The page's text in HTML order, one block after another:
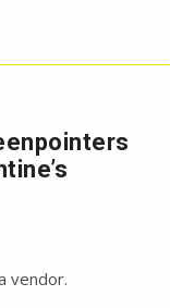
vendor.